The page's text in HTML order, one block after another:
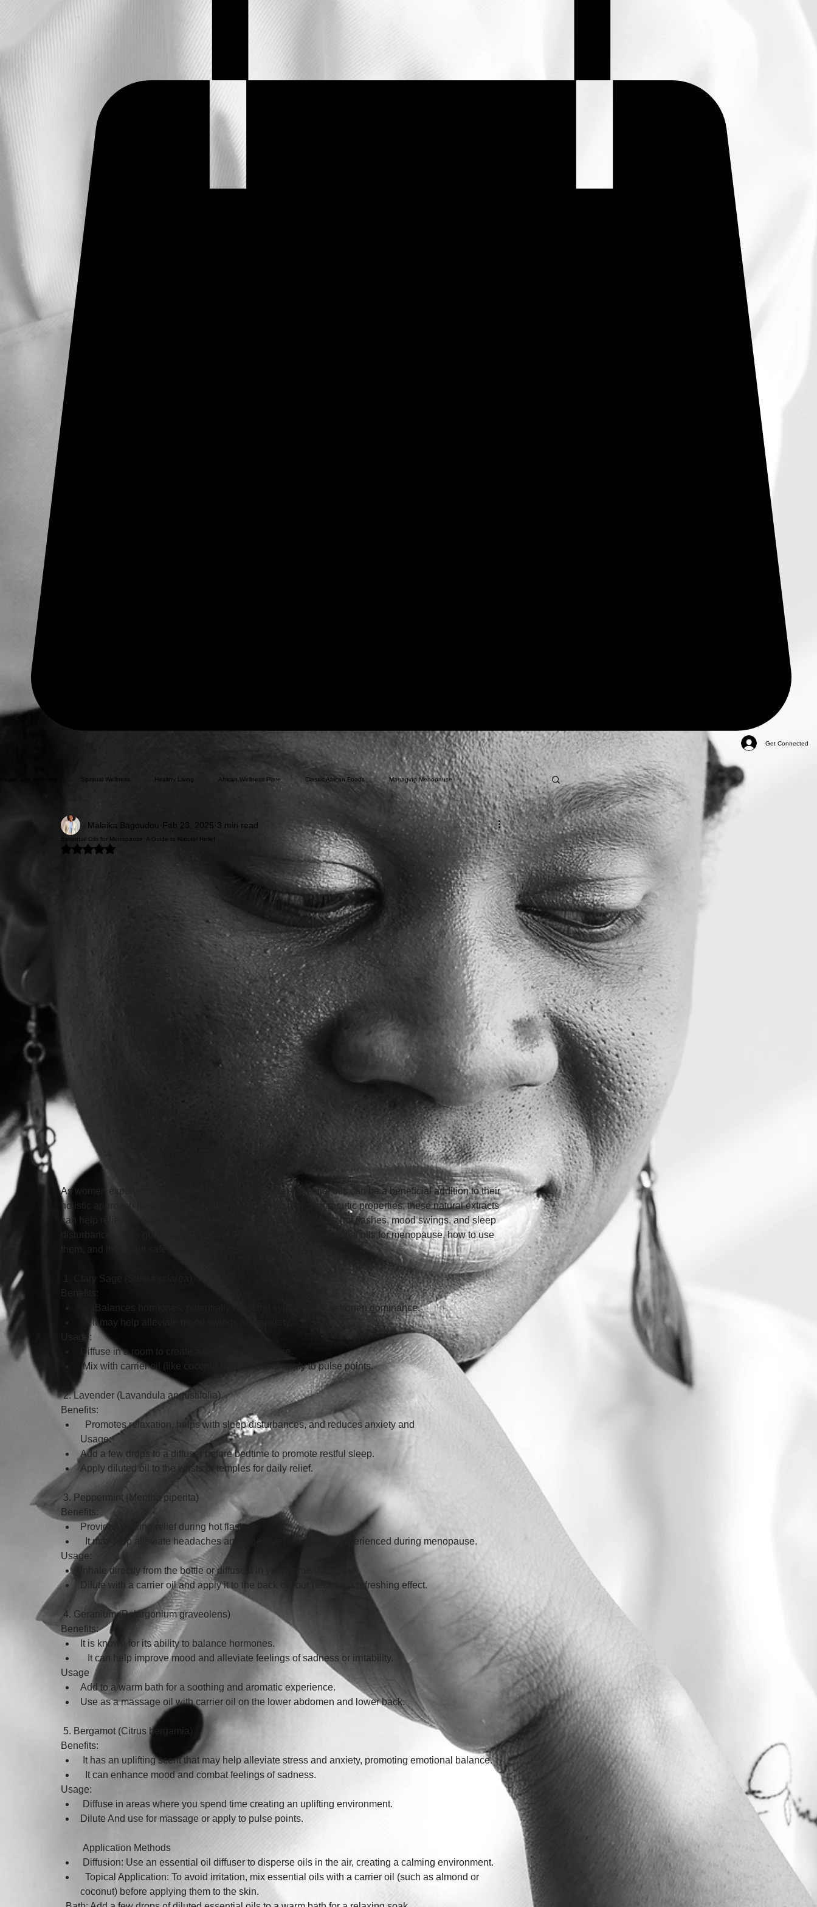
Get Connected
Spiritual Wellness Healthy Living African Wellness Plate Classic African Foods Managing Menopause
Essential Oils for Menopause: A Guide to Natural Relief
Malaika Bagoudou Feb 23, 2025 3 min read
Rated NaN out of 5 stars.
As women experience the challenges of menopause, essential oils can be a beneficial addition to their
holistic approach to managing symptoms. Known for their therapeutic properties, these natural extracts
can help relieve discomfort associated with menopause, such as hot flashes, mood swings, and sleep
disturbances. This guide outlines some of the most effective essential oils for menopause, how to use
them, and important safety considerations.
1. Clary Sage (Salvia sclarea)
Benefits:
Balances hormones, potentially reducing symptoms of estrogen dominance.
It may help alleviate mood swings and anxiety.
Usage:
Diffuse in a room to create a calming atmosphere.
Mix with carrier oil (like coconut or jojoba) and apply to pulse points.
2. Lavender (Lavandula angustifolia)
Benefits:
  Promotes relaxation, helps with sleep disturbances, and reduces anxiety and
Usage:
Add a few drops to a diffuser before bedtime to promote restful sleep.
Apply diluted oil to the wrists or temples for daily relief.
3. Peppermint (Mentha piperita)
Benefits:
Provides cooling relief during hot flashes.
It may help alleviate headaches and digestive issues often experienced during menopause.
Usage:
Inhale directly from the bottle or diffuse it in your home.
Dilute with a carrier oil and apply it to the back of your neck for a refreshing effect.
4. Geranium (Pelargonium graveolens)
Benefits:
It is known for its ability to balance hormones.
It can help improve mood and alleviate feelings of sadness or irritability.
Usage
Add to a warm bath for a soothing and aromatic experience.
Use as a massage oil with carrier oil on the lower abdomen and lower back.
5. Bergamot (Citrus bergamia)
Benefits:
It has an uplifting scent that may help alleviate stress and anxiety, promoting emotional balance.
It can enhance mood and combat feelings of sadness.
Usage:
Diffuse in areas where you spend time creating an uplifting environment.
Dilute And use for massage or apply to pulse points.
Application Methods
Diffusion: Use an essential oil diffuser to disperse oils in the air, creating a calming environment.
Topical Application: To avoid irritation, mix essential oils with a carrier oil (such as almond or
coconut) before applying them to the skin.